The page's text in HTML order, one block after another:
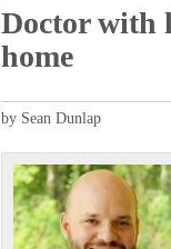
Doctor with
home
by Sean Dunlap